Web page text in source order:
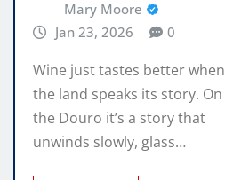
Mary Moore
Jan 23, 2026
0
Wine just tastes better when
the land speaks its story. On
the Douro it’s a story that
unwinds slowly, glass…